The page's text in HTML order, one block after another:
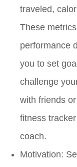
traveled,
These
performance
you to set
challenge
with friends
fitness
coach.
Motivation: